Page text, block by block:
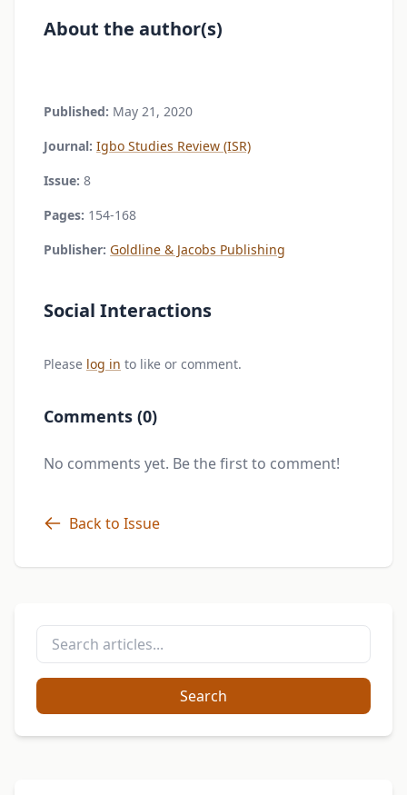
About the author(s)
Published: May 21, 2020
Journal: Igbo Studies Review (ISR)
Issue: 8
Pages: 154-168
Publisher: Goldline & Jacobs Publishing
Social Interactions
Please log in to like or comment.
Comments (0)
No comments yet. Be the first to comment!
Back to Issue
Search